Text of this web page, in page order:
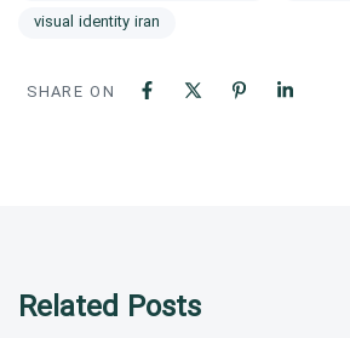
visual identity iran
SHARE ON
Related Posts